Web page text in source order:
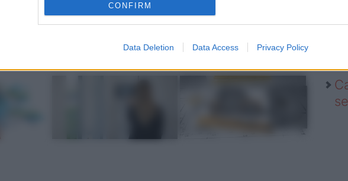
CONFIRM
Data Deletion Data Access Privacy Policy